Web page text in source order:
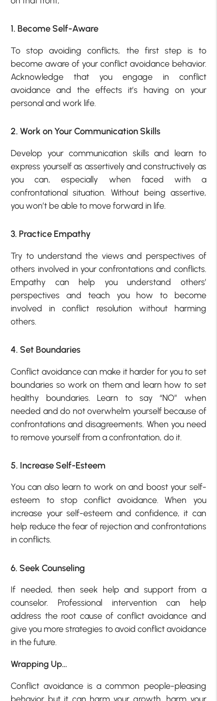
1. Become Self-Aware
To stop avoiding conflicts, the first step is to
become aware of your conflict avoidance behavior.
Acknowledge that you engage in conflict
avoidance and the effects it’s having on your
personal and work life.
2. Work on Your Communication Skills
Develop your communication skills and learn to
express yourself as assertively and constructively as
you can, especially when faced with a
confrontational situation. Without being assertive,
you won’t be able to move forward in life.
3. Practice Empathy
Try to understand the views and perspectives of
others involved in your confrontations and conflicts.
Empathy can help you understand others’
perspectives and teach you how to become
involved in conflict resolution without harming
others.
4. Set Boundaries
Conflict avoidance can make it harder for you to set
boundaries so work on them and learn how to set
healthy boundaries. Learn to say “NO” when
needed and do not overwhelm yourself because of
confrontations and disagreements. When you need
to remove yourself from a confrontation, do it.
5. Increase Self-Esteem
You can also learn to work on and boost your self-
esteem to stop conflict avoidance. When you
increase your self-esteem and confidence, it can
help reduce the fear of rejection and confrontations
in conflicts.
6. Seek Counseling
If needed, then seek help and support from a
counselor. Professional intervention can help
address the root cause of conflict avoidance and
give you more strategies to avoid conflict avoidance
in the future.
Wrapping Up…
Conflict avoidance is a common people-pleasing